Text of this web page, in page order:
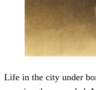
Life in the city under